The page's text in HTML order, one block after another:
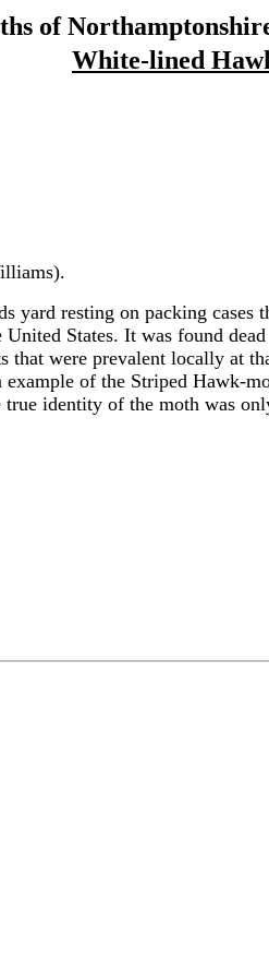
of
White-lined
yard resting on packing cases
States. It was found dead
that were prevalent locally at
of the Striped Hawk-
identity of the moth was